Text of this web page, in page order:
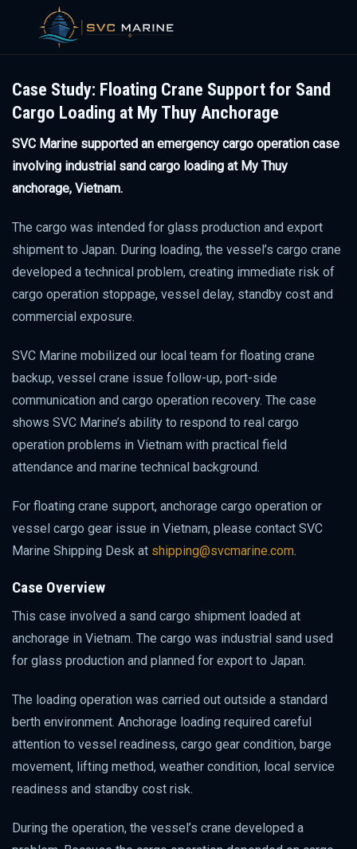
content
Case Study: Floating Crane Support for Sand
Cargo Loading at My Thuy Anchorage
SVC Marine supported an emergency cargo operation case
involving industrial sand cargo loading at My Thuy
anchorage, Vietnam.
The cargo was intended for glass production and export
shipment to Japan. During loading, the vessel’s cargo crane
developed a technical problem, creating immediate risk of
cargo operation stoppage, vessel delay, standby cost and
commercial exposure.
SVC Marine mobilized our local team for floating crane
backup, vessel crane issue follow-up, port-side
communication and cargo operation recovery. The case
shows SVC Marine’s ability to respond to real cargo
operation problems in Vietnam with practical field
attendance and marine technical background.
For floating crane support, anchorage cargo operation or
vessel cargo gear issue in Vietnam, please contact SVC
Marine Shipping Desk at shipping@svcmarine.com.
Case Overview
This case involved a sand cargo shipment loaded at
anchorage in Vietnam. The cargo was industrial sand used
for glass production and planned for export to Japan.
The loading operation was carried out outside a standard
berth environment. Anchorage loading required careful
attention to vessel readiness, cargo gear condition, barge
movement, lifting method, weather condition, local service
readiness and standby cost risk.
During the operation, the vessel’s crane developed a